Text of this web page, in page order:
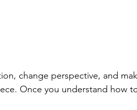
change perspective, and
Once you understand how